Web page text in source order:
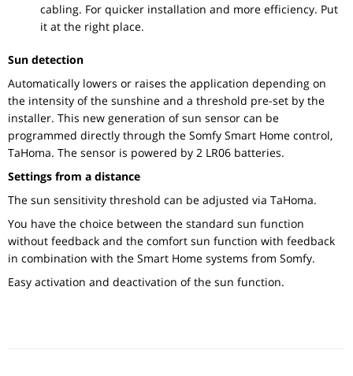
cabling. For quicker installation and more efficiency. Put
it at the right place.
Sun detection
Automatically lowers or raises the application depending on
the intensity of the sunshine and a threshold pre-set by the
installer. This new generation of sun sensor can be
programmed directly through the Somfy Smart Home control,
TaHoma. The sensor is powered by 2 LR06 batteries.
Settings from a distance
The sun sensitivity threshold can be adjusted via TaHoma.
You have the choice between the standard sun function
without feedback and the comfort sun function with feedback
in combination with the Smart Home systems from Somfy.
Easy activation and deactivation of the sun function.